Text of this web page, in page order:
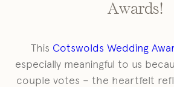
Awards!
This Cotswolds Wedding
especially meaningful to us
couple votes – the heartfelt